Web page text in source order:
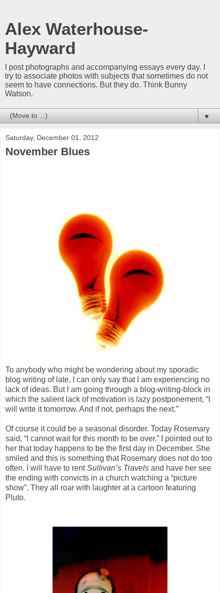
Alex Waterhouse-
Hayward
I post photographs and accompanying essays every day. I
try to associate photos with subjects that sometimes do not
seem to have connections. But they do. Think Bunny
Watson.
▼
Saturday, December 01, 2012
November Blues
To anybody who might be wondering about my sporadic
blog writing of late, I can only say that I am experiencing no
lack of ideas. But I am going through a blog-writing-block in
which the salient lack of motivation is lazy postponement, “I
will write it tomorrow. And if not, perhaps the next.”
Of course it could be a seasonal disorder. Today Rosemary
said, “I cannot wait for this month to be over.” I pointed out to
her that today happens to be the first day in December. She
smiled and this is something that Rosemary does not do too
often. I will have to rentSullivan’s Travels and have her see
the ending with convicts in a church watching a “picture
show”. They all roar with laughter at a cartoon featuring
Pluto.